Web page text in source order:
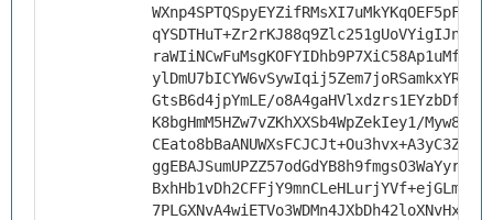
GtsB6d4jpYmLE/
K8bgHmM5HZw7vZKhXXSb4WpZekIey1/
BxhHb1vDh2CFFjY9mnCLeHLurjYVf+ejGLm/